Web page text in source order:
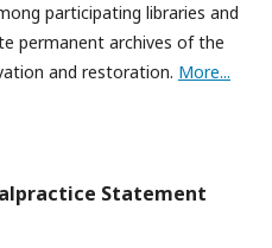
participating libraries and
permanent archives of the
and restoration. More...
Statement